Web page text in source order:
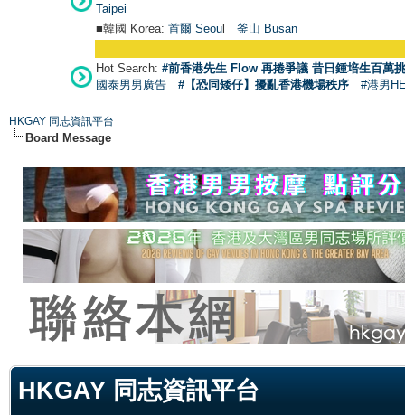
Taipei
■韓國 Korea: 首爾 Seoul 釜山 Busan
Hot Search: #前香港先生 Flow 再捲爭議 昔日鍾培生百萬
國泰男男廣告
#【恐同矮仔】擾亂香港機場秩序 #港男
HKGAY 同志資訊平台
Board Message
HKGAY 同志資訊平台